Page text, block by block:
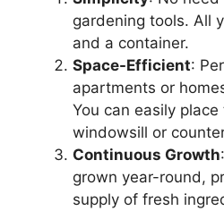
gardening tools. All
and a container.
Space-Efficient:
apartments or
You can easily place
windowsill or
Continuous Growth
grown year-round,
supply of fresh